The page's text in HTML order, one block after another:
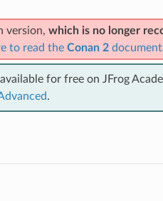
version, which is no longer
to read the Conan 2
for free on JFrog
.